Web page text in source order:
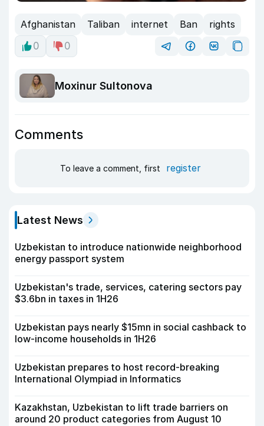
Afghanistan Taliban internet Ban
rights
0
0
Moxinur Sultonova
Comments
To leave a comment, first register
Latest News
Uzbekistan to introduce nationwide neighborhood
energy passport system
Uzbekistan's trade, services, catering sectors pay
$3.6bn in taxes in 1H26
Uzbekistan pays nearly $15mn in social cashback to
low-income households in 1H26
Uzbekistan prepares to host record-breaking
International Olympiad in Informatics
Kazakhstan, Uzbekistan to lift trade barriers on
around 20 product categories from August 10